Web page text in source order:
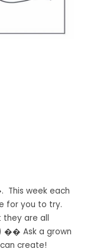
week each
for you to try.
they are all
�� Ask a grown
create!